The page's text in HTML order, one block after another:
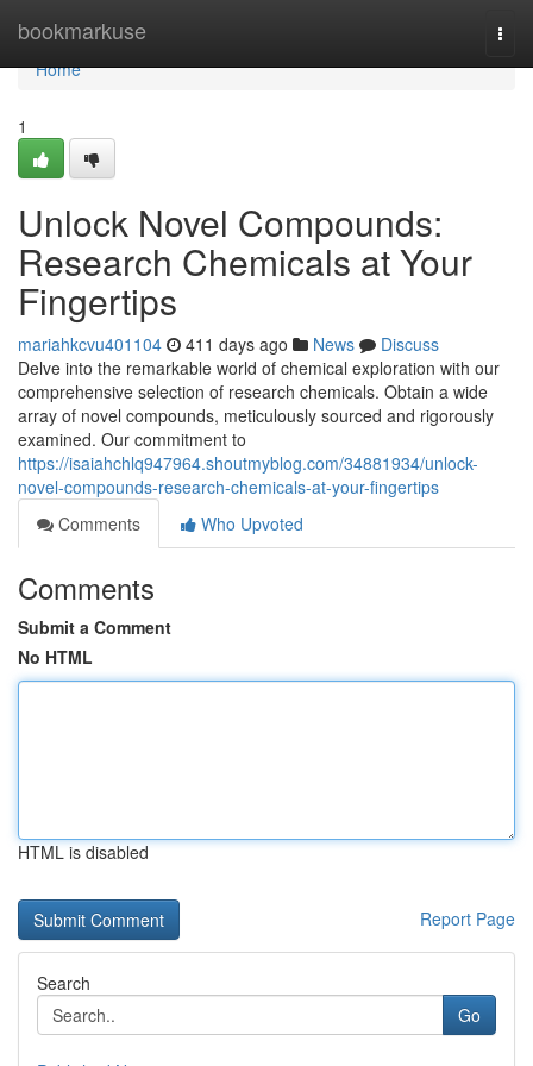
bookmarkuse
Home
Home
1
Unlock Novel Compounds:
Research Chemicals at Your
Fingertips
mariahkcvu401104 411 days ago News
Discuss
Delve into the remarkable world of chemical exploration with our
comprehensive selection of research chemicals. Obtain a wide
array of novel compounds, meticulously sourced and rigorously
examined. Our commitment to
https://isaiahchlq947964.shoutmyblog.com/34881934/unlock-
novel-compounds-research-chemicals-at-your-fingertips
Comments
Who Upvoted
Comments
Submit a Comment
No HTML
HTML is disabled
Report Page
Search
Go